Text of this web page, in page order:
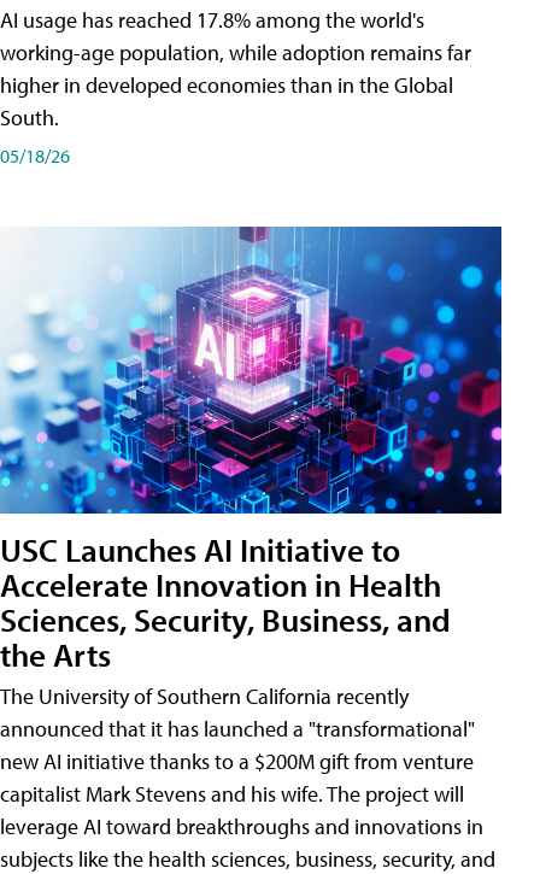
AI usage has reached 17.8% among the world's
working-age population, while adoption remains far
higher in developed economies than in the Global
South.
05/18/26
USC Launches AI Initiative to
Accelerate Innovation in Health
Sciences, Security, Business, and
the Arts
The University of Southern California recently
announced that it has launched a "transformational"
new AI initiative thanks to a $200M gift from venture
capitalist Mark Stevens and his wife. The project will
leverage AI toward breakthroughs and innovations in
subjects like the health sciences, business, security, and